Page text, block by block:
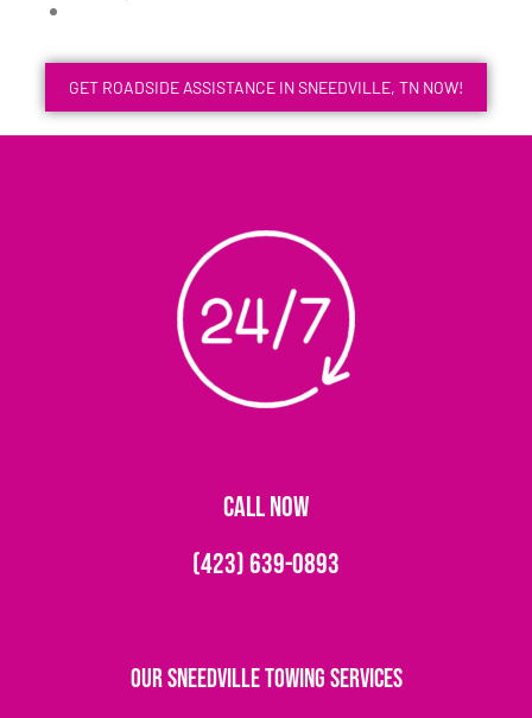
GET ROADSIDE ASSISTANCE IN SNEEDVILLE, TN NOW!
CALL NOW
(423) 639-0893
Our Sneedville Towing Services